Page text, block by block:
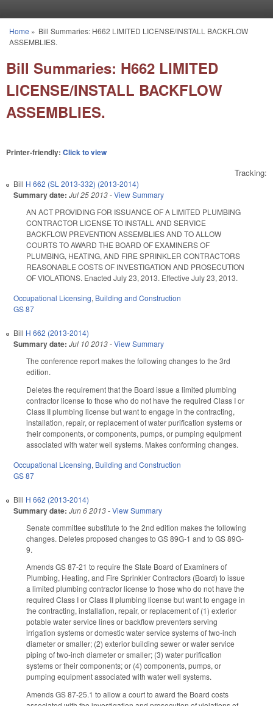
You are here
Home » Bill Summaries: H662 LIMITED LICENSE/INSTALL BACKFLOW
ASSEMBLIES.
Bill Summaries: H662 LIMITED
LICENSE/INSTALL BACKFLOW
ASSEMBLIES.
Printer-friendly: Click to view
Tracking:
Bill H 662 (SL 2013-332) (2013-2014)
Summary date: Jul 25 2013-View Summary
AN ACT PROVIDING FOR ISSUANCE OF A LIMITED PLUMBING
CONTRACTOR LICENSE TO INSTALL AND SERVICE
BACKFLOW PREVENTION ASSEMBLIES AND TO ALLOW
COURTS TO AWARD THE BOARD OF EXAMINERS OF
PLUMBING, HEATING, AND FIRE SPRINKLER CONTRACTORS
REASONABLE COSTS OF INVESTIGATION AND PROSECUTION
OF VIOLATIONS. Enacted July 23, 2013. Effective July 23, 2013.
Occupational Licensing, Building and Construction
GS 87
Bill H 662 (2013-2014)
Summary date: Jul 10 2013-View Summary
The conference report makes the following changes to the 3rd
edition.
Deletes the requirement that the Board issue a limited plumbing
contractor license to those who do not have the required Class I or
Class II plumbing license but want to engage in the contracting,
installation, repair, or replacement of water purification systems or
their components, or components, pumps, or pumping equipment
associated with water well systems. Makes conforming changes.
Occupational Licensing, Building and Construction
GS 87
Bill H 662 (2013-2014)
Summary date: Jun 6 2013-View Summary
Senate committee substitute to the 2nd edition makes the following
changes. Deletes proposed changes to GS 89G-1 and to GS 89G-
9.
Amends GS 87-21 to require the State Board of Examiners of
Plumbing, Heating, and Fire Sprinkler Contractors (Board) to issue
a limited plumbing contractor license to those who do not have the
required Class I or Class II plumbing license but want to engage in
the contracting, installation, repair, or replacement of (1) exterior
potable water service lines or backflow preventers serving
irrigation systems or domestic water service systems of two-inch
diameter or smaller; (2) exterior building sewer or water service
piping of two-inch diameter or smaller; (3) water purification
systems or their components; or (4) components, pumps, or
pumping equipment associated with water well systems.
Amends GS 87-25.1 to allow a court to award the Board costs